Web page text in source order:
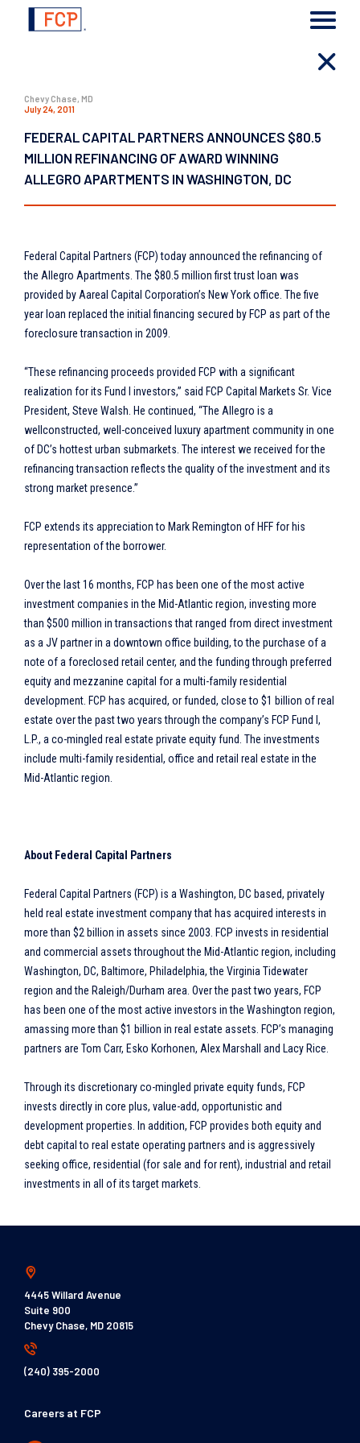
Chevy Chase, MD
July 24, 2011
FEDERAL CAPITAL PARTNERS ANNOUNCES $80.5
MILLION REFINANCING OF AWARD WINNING
ALLEGRO APARTMENTS IN WASHINGTON, DC
Federal Capital Partners (FCP) today announced the refinancing of
the Allegro Apartments. The $80.5 million first trust loan was
provided by Aareal Capital Corporation’s New York office. The five
year loan replaced the initial financing secured by FCP as part of the
foreclosure transaction in 2009.
“These refinancing proceeds provided FCP with a significant
realization for its Fund I investors,” said FCP Capital Markets Sr. Vice
President, Steve Walsh. He continued, “The Allegro is a
wellconstructed, well-conceived luxury apartment community in one
of DC’s hottest urban submarkets. The interest we received for the
refinancing transaction reflects the quality of the investment and its
strong market presence.”
FCP extends its appreciation to Mark Remington of HFF for his
representation of the borrower.
Over the last 16 months, FCP has been one of the most active
investment companies in the Mid-Atlantic region, investing more
than $500 million in transactions that ranged from direct investment
as a JV partner in a downtown office building, to the purchase of a
note of a foreclosed retail center, and the funding through preferred
equity and mezzanine capital for a multi-family residential
development. FCP has acquired, or funded, close to $1 billion of real
estate over the past two years through the company’s FCP Fund I,
L.P., a co-mingled real estate private equity fund. The investments
include multi-family residential, office and retail real estate in the
Mid-Atlantic region.
About Federal Capital Partners
Federal Capital Partners (FCP) is a Washington, DC based, privately
held real estate investment company that has acquired interests in
more than $2 billion in assets since 2003. FCP invests in residential
and commercial assets throughout the Mid-Atlantic region, including
Washington, DC, Baltimore, Philadelphia, the Virginia Tidewater
region and the Raleigh/Durham area. Over the past two years, FCP
has been one of the most active investors in the Washington region,
amassing more than $1 billion in real estate assets. FCP’s managing
partners are Tom Carr, Esko Korhonen, Alex Marshall and Lacy Rice.
Through its discretionary co-mingled private equity funds, FCP
invests directly in core plus, value-add, opportunistic and
development properties. In addition, FCP provides both equity and
debt capital to real estate operating partners and is aggressively
seeking office, residential (for sale and for rent), industrial and retail
investments in all of its target markets.
4445 Willard Avenue
Suite 900
Chevy Chase, MD 20815
(240) 395-2000
Careers at FCP